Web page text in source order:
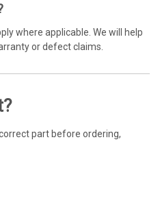
where applicable. We will help
or defect claims.
part before ordering,